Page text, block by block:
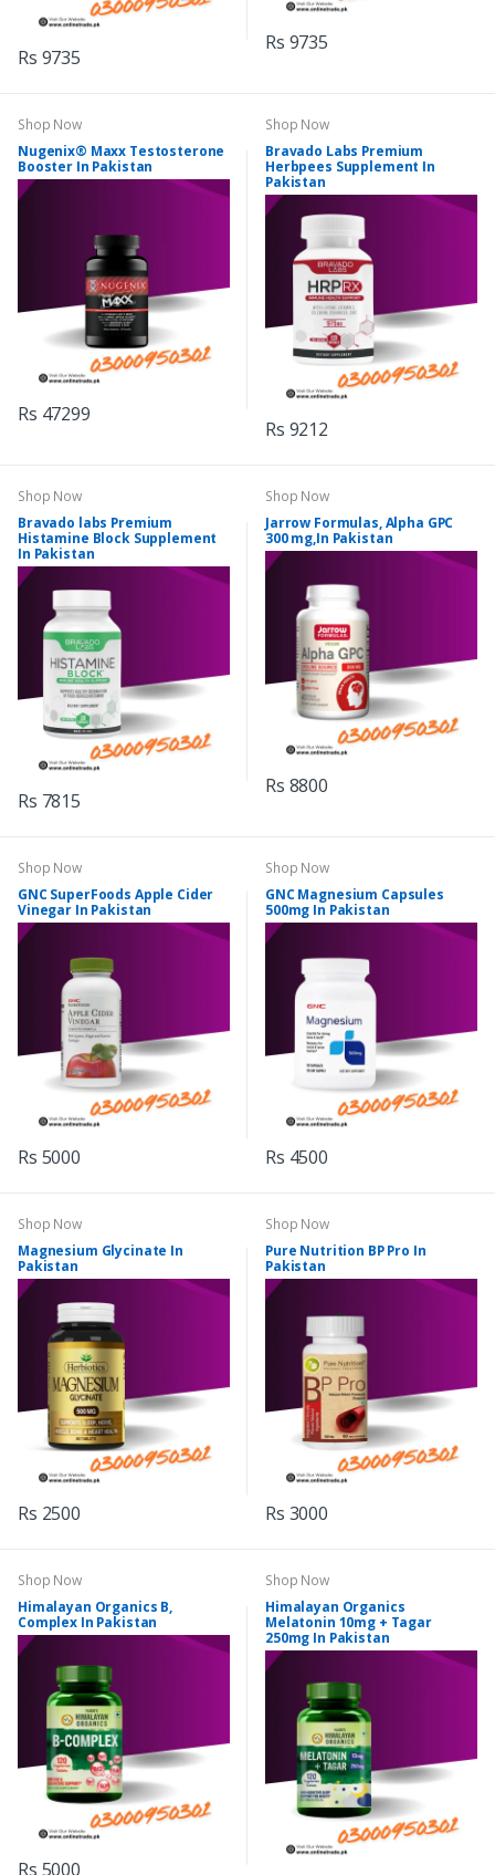
Rs 9735
Rs 9735
Shop Now
Nugenix® Maxx Testosterone
Booster In Pakistan
Rs 47299
Shop Now
Bravado Labs Premium
Herbpees Supplement In
Pakistan
Rs 9212
Shop Now
Bravado labs Premium
Histamine Block Supplement
In Pakistan
Rs 7815
Shop Now
Jarrow Formulas, Alpha GPC
300 mg,In Pakistan
Rs 8800
Shop Now
GNC SuperFoods Apple Cider
Vinegar In Pakistan
Rs 5000
Shop Now
GNC Magnesium Capsules
500mg In Pakistan
Rs 4500
Shop Now
Magnesium Glycinate In
Pakistan
Rs 2500
Shop Now
Pure Nutrition BP Pro In
Pakistan
Rs 3000
Shop Now
Himalayan Organics B,
Complex In Pakistan
Rs 5000
Shop Now
Himalayan Organics
Melatonin 10mg + Tagar
250mg In Pakistan